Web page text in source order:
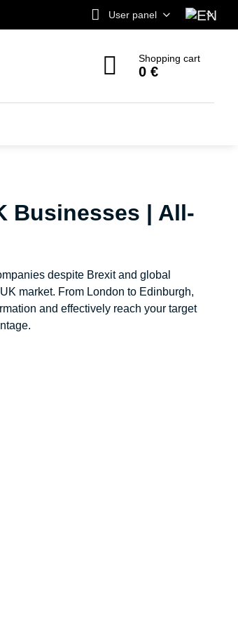
User panel
Shopping cart
0 €
Businesses | All-
despite Brexit and global
market. From London to Edinburgh,
and effectively reach your target